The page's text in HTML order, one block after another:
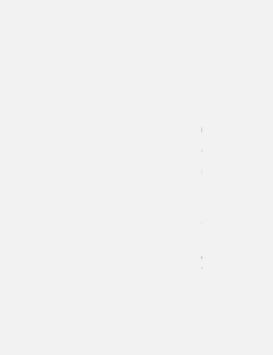
05/08/19
Global
Cases
you